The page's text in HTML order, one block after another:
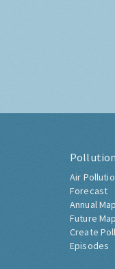
Pollution
Air
Forecast
Annual
Future
Create
Episodes